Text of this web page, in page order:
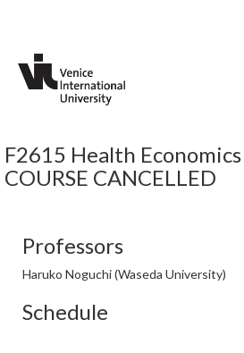
F2615 Health
COURSE CANCELLED
Professors
Haruko Noguchi (Waseda University)
Schedule